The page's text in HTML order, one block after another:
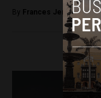
By Frances Jenner -April